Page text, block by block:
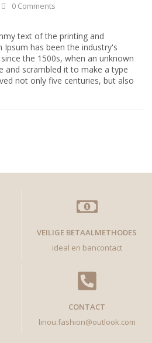
0 Comments
text of the printing and
has been the industry's
the 1500s, when an unknown
and scrambled it to make a type
not only five centuries, but also
VEILIGE BETAALMETHODES
ideal en bancontact
CONTACT
linou.fashion@outlook.com